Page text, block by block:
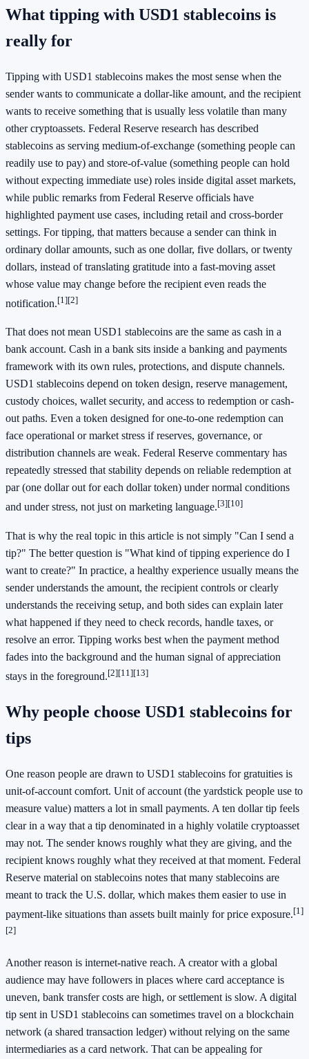
What tipping with USD1 stablecoins is
really for
Tipping with USD1 stablecoins makes the most sense when the
sender wants to communicate a dollar-like amount, and the recipient
wants to receive something that is usually less volatile than many
other cryptoassets. Federal Reserve research has described
stablecoins as serving medium-of-exchange (something people can
readily use to pay) and store-of-value (something people can hold
without expecting immediate use) roles inside digital asset markets,
while public remarks from Federal Reserve officials have
highlighted payment use cases, including retail and cross-border
settings. For tipping, that matters because a sender can think in
ordinary dollar amounts, such as one dollar, five dollars, or twenty
dollars, instead of translating gratitude into a fast-moving asset
whose value may change before the recipient even reads the
notification.[1][2]
That does not mean USD1 stablecoins are the same as cash in a
bank account. Cash in a bank sits inside a banking and payments
framework with its own rules, protections, and dispute channels.
USD1 stablecoins depend on token design, reserve management,
custody choices, wallet security, and access to redemption or cash-
out paths. Even a token designed for one-to-one redemption can
face operational or market stress if reserves, governance, or
distribution channels are weak. Federal Reserve commentary has
repeatedly stressed that stability depends on reliable redemption at
par (one dollar out for each dollar token) under normal conditions
and under stress, not just on marketing language.[3][10]
That is why the real topic in this article is not simply "Can I send a
tip?" The better question is "What kind of tipping experience do I
want to create?" In practice, a healthy experience usually means the
sender understands the amount, the recipient controls or clearly
understands the receiving setup, and both sides can explain later
what happened if they need to check records, handle taxes, or
resolve an error. Tipping works best when the payment method
fades into the background and the human signal of appreciation
stays in the foreground.[2][11][13]
Why people choose USD1 stablecoins for
tips
One reason people are drawn to USD1 stablecoins for gratuities is
unit-of-account comfort. Unit of account (the yardstick people use to
measure value) matters a lot in small payments. A ten dollar tip feels
clear in a way that a tip denominated in a highly volatile cryptoasset
may not. The sender knows roughly what they are giving, and the
recipient knows roughly what they received at that moment. Federal
Reserve material on stablecoins notes that many stablecoins are
meant to track the U.S. dollar, which makes them easier to use in
payment-like situations than assets built mainly for price exposure.[1]
[2]
Another reason is internet-native reach. A creator with a global
audience may have followers in places where card acceptance is
uneven, bank transfer costs are high, or settlement is slow. A digital
tip sent in USD1 stablecoins can sometimes travel on a blockchain
network (a shared transaction ledger) without relying on the same
intermediaries as a card network. That can be appealing for